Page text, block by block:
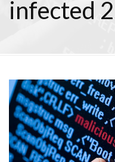
infected